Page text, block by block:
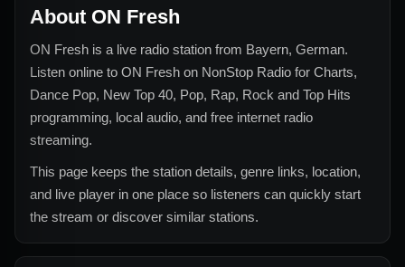
About ON Fresh
ON Fresh is a live radio station from Bayern, German.
Listen online to ON Fresh on NonStop Radio for Charts,
Dance Pop, New Top 40, Pop, Rap, Rock and Top Hits
programming, local audio, and free internet radio
streaming.
This page keeps the station details, genre links, location,
and live player in one place so listeners can quickly start
the stream or discover similar stations.